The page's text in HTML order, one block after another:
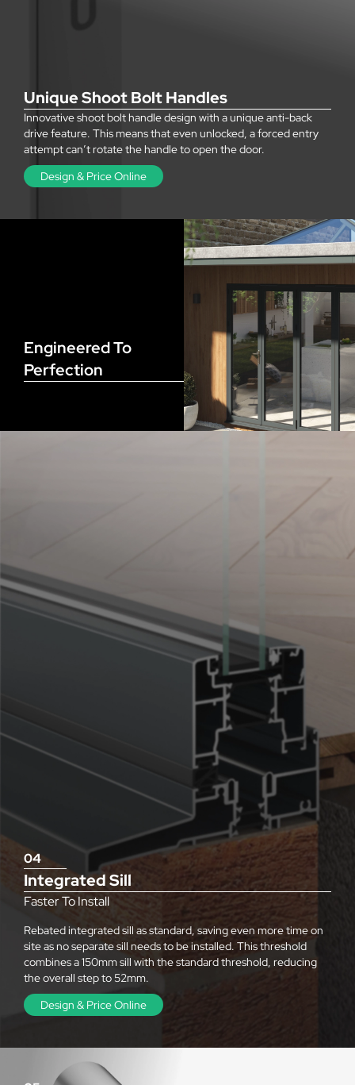
Unique Shoot Bolt Handles
Innovative shoot bolt handle design with a unique anti-back
drive feature. This means that even unlocked, a forced entry
attempt can’t rotate the handle to open the door.
Design & Price Online
Engineered To
Perfection
04
Integrated Sill
Faster To Install
Rebated integrated sill as standard, saving even more time on
site as no separate sill needs to be installed. This threshold
combines a 150mm sill with the standard threshold, reducing
the overall step to 52mm.
Design & Price Online